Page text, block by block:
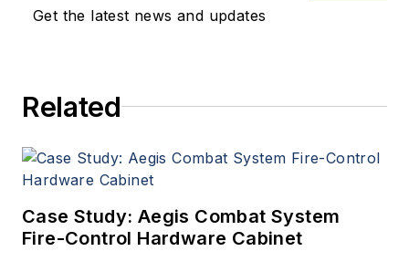
Get the latest news and updates
Related
Case Study: Aegis Combat System
Fire-Control Hardware Cabinet